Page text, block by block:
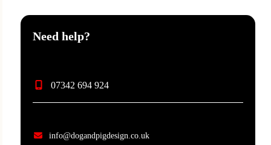
Need help?
07342 694 924
info@dogandpigdesign.co.uk